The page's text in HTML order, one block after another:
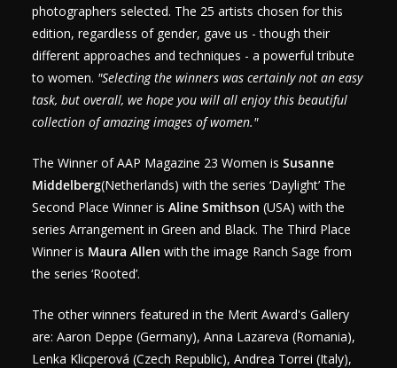
photographers selected. The 25 artists chosen for this
edition, regardless of gender, gave us - though their
different approaches and techniques - a powerful tribute
to women. "Selecting the winners was certainly not an easy
task, but overall, we hope you will all enjoy this beautiful
collection of amazing images of women."
The Winner of AAP Magazine 23 Women is Susanne
Middelberg(Netherlands) with the series ‘Daylight’ The
Second Place Winner is Aline Smithson (USA) with the
series Arrangement in Green and Black. The Third Place
Winner is Maura Allen with the image Ranch Sage from
the series ‘Rooted’.
The other winners featured in the Merit Award's Gallery
are: Aaron Deppe (Germany), Anna Lazareva (Romania),
Lenka Klicperová (Czech Republic), Andrea Torrei (Italy),